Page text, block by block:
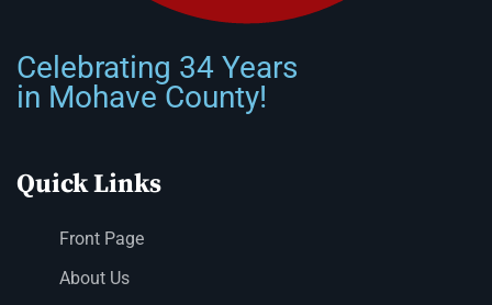
Celebrating 34 Years
in Mohave County!
Quick Links
Front Page
About Us